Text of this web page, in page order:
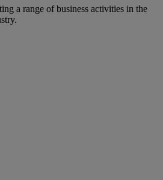
a range of business activities in the